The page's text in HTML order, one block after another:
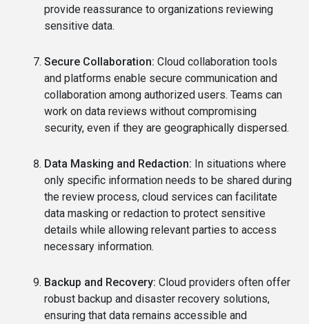
provide reassurance to organizations reviewing
sensitive data.
Secure Collaboration: Cloud collaboration tools
and platforms enable secure communication and
collaboration among authorized users. Teams can
work on data reviews without compromising
security, even if they are geographically dispersed.
Data Masking and Redaction: In situations where
only specific information needs to be shared during
the review process, cloud services can facilitate
data masking or redaction to protect sensitive
details while allowing relevant parties to access
necessary information.
Backup and Recovery: Cloud providers often offer
robust backup and disaster recovery solutions,
ensuring that data remains accessible and